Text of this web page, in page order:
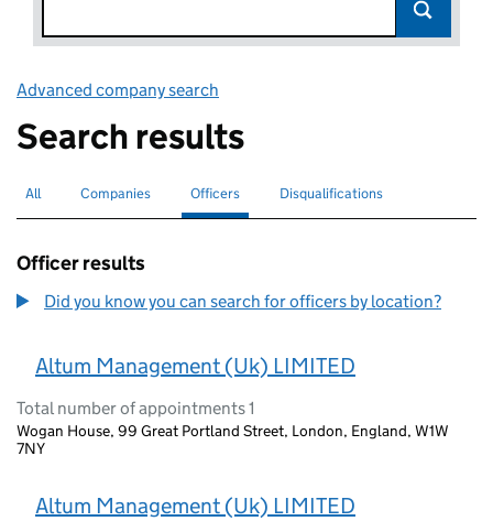
Advanced company search
Search results
Search for companies or officers
All Search for companies
Companies Search for
Officers selectedSearch for disqualified officers
Disqualifications
Officer results
Did you know you can search for officers by location?
Altum Management (Uk) LIMITED
Total number of appointments 1
Wogan House, 99 Great Portland Street, London, England, W1W
7NY
Altum Management (Uk) LIMITED